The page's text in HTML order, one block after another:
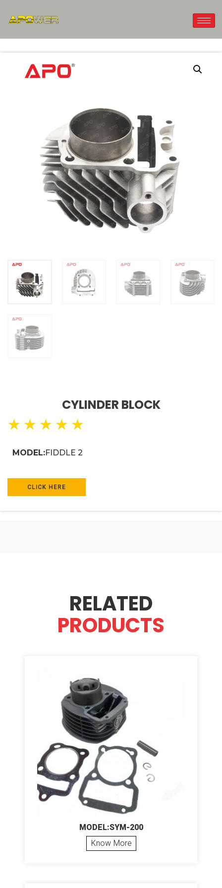
CYLINDER BLOCK
★ ★ ★ ★ ★
MODEL:FIDDLE 2
CLICK HERE
RELATED
PRODUCTS
MODEL:SYM-200
Know More